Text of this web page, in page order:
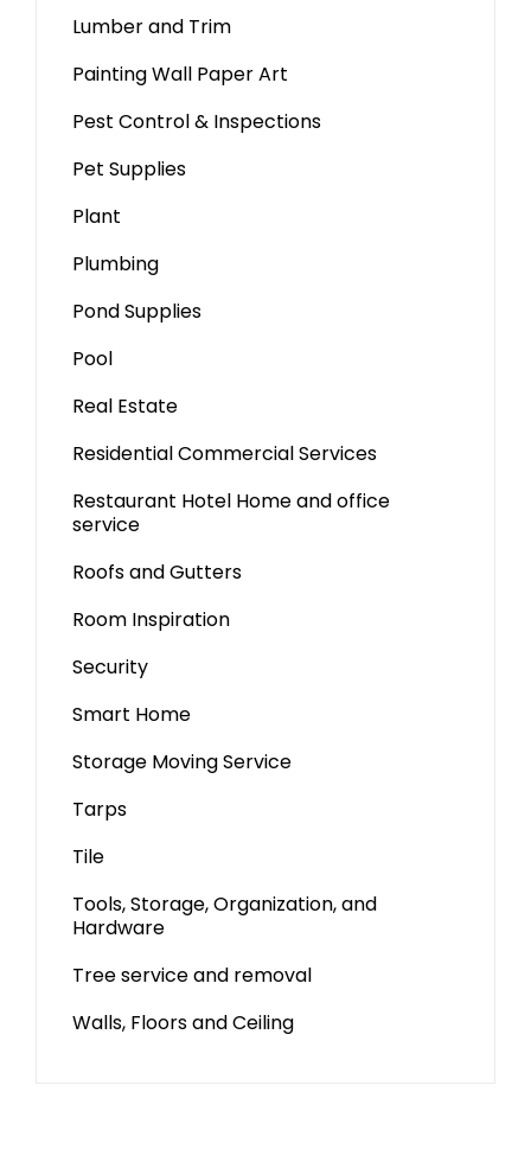
Lumber and Trim
Painting Wall Paper Art
Pest Control & Inspections
Pet Supplies
Plant
Plumbing
Pond Supplies
Pool
Real Estate
Residential Commercial Services
Restaurant Hotel Home and office
service
Roofs and Gutters
Room Inspiration
Security
Smart Home
Storage Moving Service
Tarps
Tile
Tools, Storage, Organization, and
Hardware
Tree service and removal
Walls, Floors and Ceiling